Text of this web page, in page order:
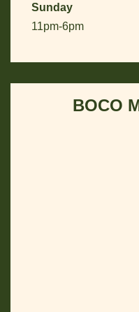
Sunday
11pm-6pm
BOCO